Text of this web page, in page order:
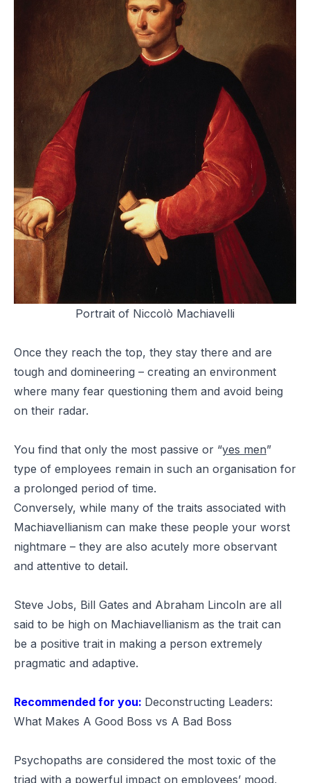
Portrait of Niccolò Machiavelli
Once they reach the top, they stay there and are
tough and domineering – creating an environment
where many fear questioning them and avoid being
on their radar.
You find that only the most passive or “yes men”
type of employees remain in such an organisation for
a prolonged period of time.
Conversely, while many of the traits associated with
Machiavellianism can make these people your worst
nightmare – they are also acutely more observant
and attentive to detail.
Steve Jobs, Bill Gates and Abraham Lincoln are all
said to be high on Machiavellianism as the trait can
be a positive trait in making a person extremely
pragmatic and adaptive.
Recommended for you: Deconstructing Leaders:
What Makes A Good Boss vs A Bad Boss
Psychopaths are considered the most toxic of the
triad with a powerful impact on employees’ mood,